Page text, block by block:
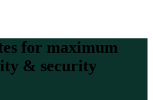
for maximum
& security